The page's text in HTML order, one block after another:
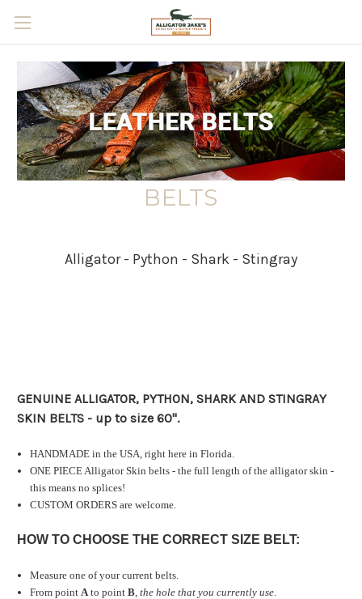
Skip to main content
BELTS
Alligator - Python - Shark - Stingray
GENUINE ALLIGATOR, PYTHON, SHARK AND STINGRAY
SKIN BELTS - up to size 60".
HANDMADE in the USA, right here in Florida.
ONE PIECE Alligator Skin belts - the full length of the alligator skin -
this means no splices!
CUSTOM ORDERS are welcome.
HOW TO CHOOSE THE CORRECT SIZE BELT:
Measure one of your current belts.
From point Ato pointB ,the hole that you currently use